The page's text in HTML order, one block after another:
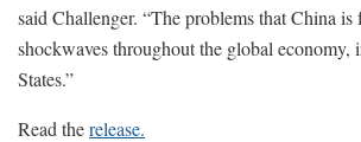
said Challenger. “The problems that China is
shockwaves throughout the global economy,
States.”
Read therelease.